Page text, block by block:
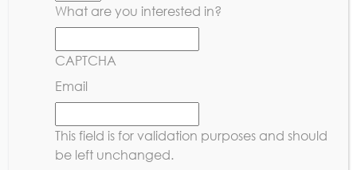
What are you interested in?
CAPTCHA
Email
This field is for validation purposes and should
be left unchanged.